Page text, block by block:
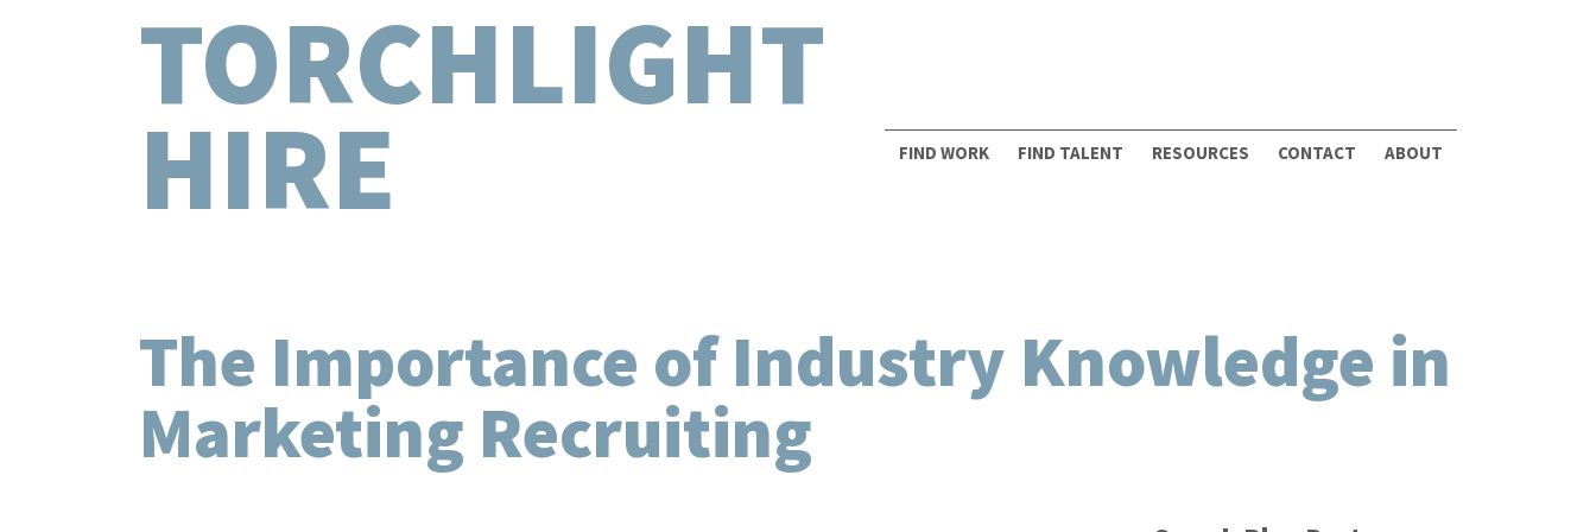
TORCHLIGHT
HIRE FIND WORK FIND TALENT RESOURCES CONTACT ABOUT
The Importance of Industry Knowledge in
Marketing Recruiting